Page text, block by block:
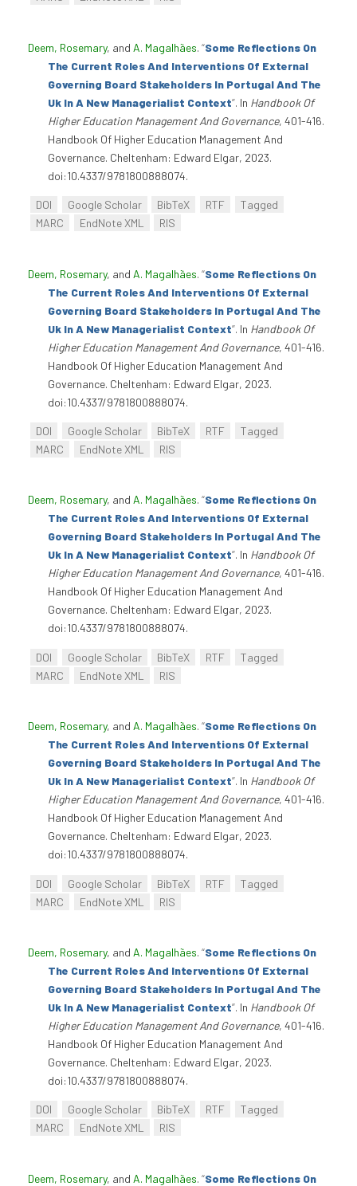
Deem, Rosemary, and A. Magalhães. “Some Reflections On
The Current Roles And Interventions Of External
Governing Board Stakeholders In Portugal And The
Uk In A New Managerialist Context”. In Handbook Of
Higher Education Management And Governance, 401-416.
Handbook Of Higher Education Management And
Governance. Cheltenham: Edward Elgar, 2023.
doi:10.4337/9781800888074.
DOI Google Scholar BibTeX RTF
Tagged
MARC
EndNote XML RIS
Deem, Rosemary, and A. Magalhães. “Some Reflections On
The Current Roles And Interventions Of External
Governing Board Stakeholders In Portugal And The
Uk In A New Managerialist Context”. In Handbook Of
Higher Education Management And Governance, 401-416.
Handbook Of Higher Education Management And
Governance. Cheltenham: Edward Elgar, 2023.
doi:10.4337/9781800888074.
DOI Google Scholar BibTeX RTF
Tagged
MARC
EndNote XML RIS
Deem, Rosemary, and A. Magalhães. “Some Reflections On
The Current Roles And Interventions Of External
Governing Board Stakeholders In Portugal And The
Uk In A New Managerialist Context”. In Handbook Of
Higher Education Management And Governance, 401-416.
Handbook Of Higher Education Management And
Governance. Cheltenham: Edward Elgar, 2023.
doi:10.4337/9781800888074.
DOI Google Scholar BibTeX RTF
Tagged
MARC
EndNote XML RIS
Deem, Rosemary, and A. Magalhães. “Some Reflections On
The Current Roles And Interventions Of External
Governing Board Stakeholders In Portugal And The
Uk In A New Managerialist Context”. In Handbook Of
Higher Education Management And Governance, 401-416.
Handbook Of Higher Education Management And
Governance. Cheltenham: Edward Elgar, 2023.
doi:10.4337/9781800888074.
DOI Google Scholar BibTeX RTF
Tagged
MARC
EndNote XML RIS
Deem, Rosemary, and A. Magalhães. “Some Reflections On
The Current Roles And Interventions Of External
Governing Board Stakeholders In Portugal And The
Uk In A New Managerialist Context”. In Handbook Of
Higher Education Management And Governance, 401-416.
Handbook Of Higher Education Management And
Governance. Cheltenham: Edward Elgar, 2023.
doi:10.4337/9781800888074.
DOI Google Scholar BibTeX RTF
Tagged
MARC
EndNote XML RIS
Deem, Rosemary, and A. Magalhães. “Some Reflections On